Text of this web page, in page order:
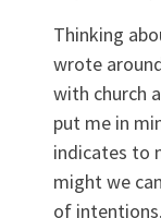
Thinking
wrote
with church
put me in
indicates to
might we
of